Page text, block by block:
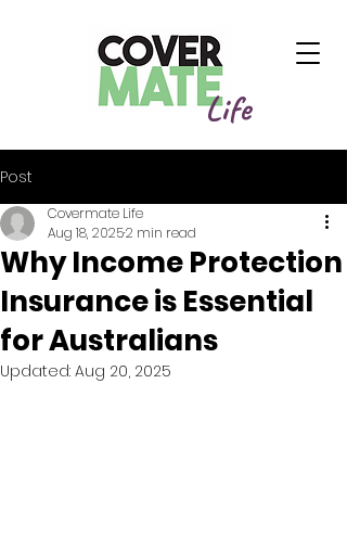
Life
Post
Why Income Protection
Insurance is Essential
for Australians
Covermate Life
Aug 18, 20252 min read
Updated: Aug 20, 2025